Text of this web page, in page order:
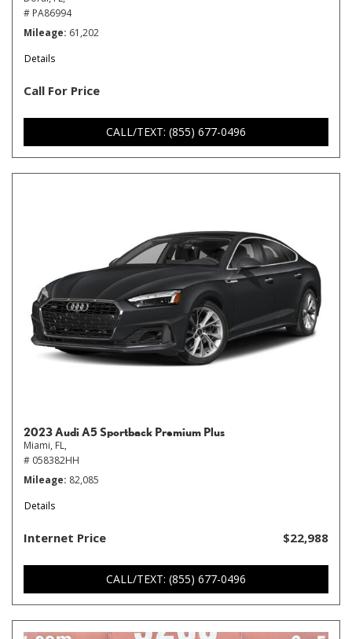
# PA86994
Mileage 61,202
Details
Call For Price
CALL/TEXT: (855) 677-0496
2023 Audi A5 Sportback Premium Plus
Miami, FL,
# 058382HH
Mileage 82,085
Details
Internet Price $22,988
CALL/TEXT: (855) 677-0496